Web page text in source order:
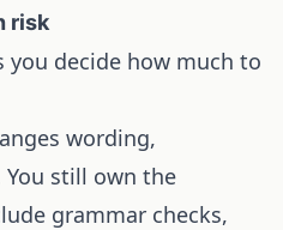
risk
decide how much to
wording,
still own the
grammar checks,